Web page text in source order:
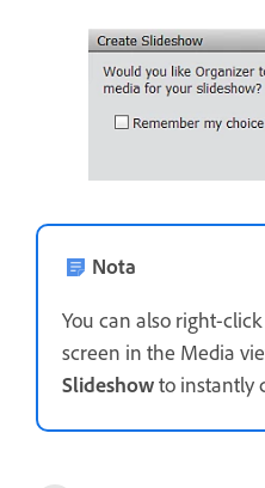
Nota
You can also right-
screen in the Media
Slideshowto instantly